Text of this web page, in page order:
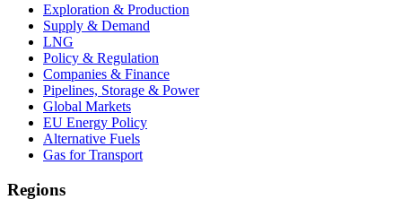
Exploration & Production
Supply & Demand
LNG
Policy & Regulation
Companies & Finance
Pipelines, Storage & Power
Global Markets
EU Energy Policy
Alternative Fuels
Gas for Transport
Regions